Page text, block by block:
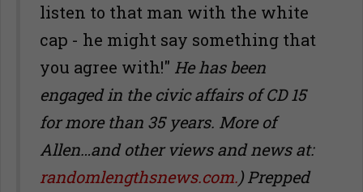
listen to that man with the white
cap - he might say something that
you agree with!" He has been
engaged in the civic affairs of CD 15
for more than 35 years. More of
Allen…and other views and news at:
randomlengthsnews.com.) Prepped